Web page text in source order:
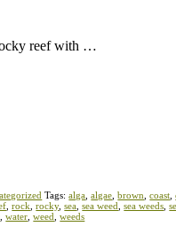
reef with …
Tags:alga ,algae ,brown ,coast ,
,rock ,rocky,sea ,sea weed ,sea weeds ,
,water ,weed ,weeds